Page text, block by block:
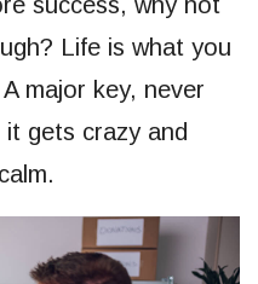
Life is what you
major key, never
it gets crazy and